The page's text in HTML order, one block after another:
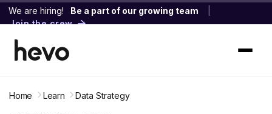
We are hiring! Be a part of our growing team
Join the crew
Home Learn Data Strategy